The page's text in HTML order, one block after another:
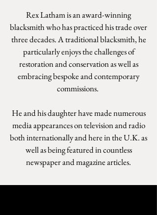
Rex Latham is an award-winning
blacksmith who has practiced his trade over
three decades. A traditional blacksmith, he
particularly enjoys the challenges of
restoration and conservation as well as
embracing bespoke and contemporary
commissions.
He and his daughter have made numerous
media appearances on television and radio
both internationally and here in the U.K. as
well as being featured in countless
newspaper and magazine articles.